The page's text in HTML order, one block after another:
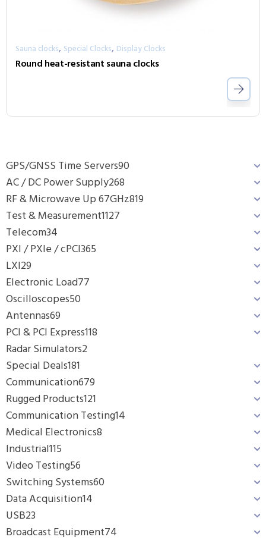
GPS/GNSS Time Servers90
AC / DC Power Supply268
RF & Microwave Up 67GHz819
Test & Measurement1127
Telecom34
PXI / PXIe / cPCI365
LXI29
Electronic Load77
Oscilloscopes50
Antennas69
PCI & PCI Express118
Radar Simulators2
Special Deals181
Communication679
Rugged Products121
Communication Testing14
Medical Electronics8
Industrial115
Video Testing56
Switching Systems60
Data Acquisition14
USB23
Broadcast Equipment74
Sauna clocks, Special Clocks, Display Clocks
Round heat-resistant sauna clocks